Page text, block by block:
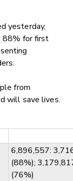
LinkedIn
yesterday,
88% for first
from
will save lives.
6,896,557:
(88%);
(76%)